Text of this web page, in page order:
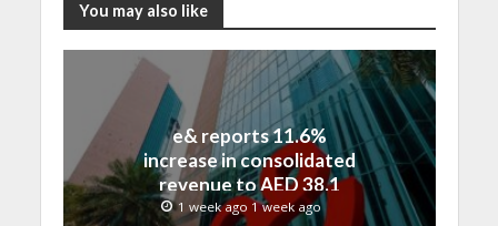
You may also like
e& reports 11.6%
increase in consolidated
revenue to AED 38.1
billion in H1 2026
1 week ago 1 week ago